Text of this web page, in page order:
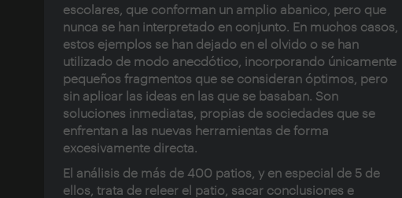
escolares, que conforman un amplio abanico, pero que
nunca se han interpretado en conjunto. En muchos casos,
estos ejemplos se han dejado en el olvido o se han
utilizado de modo anecdótico, incorporando únicamente
pequeños fragmentos que se consideran óptimos, pero
sin aplicar las ideas en las que se basaban. Son
soluciones inmediatas, propias de sociedades que se
enfrentan a las nuevas herramientas de forma
excesivamente directa.
El análisis de más de 400 patios, y en especial de 5 de
ellos, trata de releer el patio, sacar conclusiones e